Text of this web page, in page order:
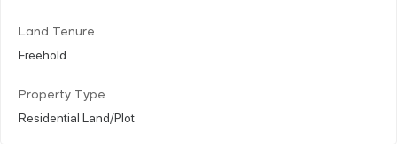
Land Tenure
Freehold
Property Type
Residential Land/Plot